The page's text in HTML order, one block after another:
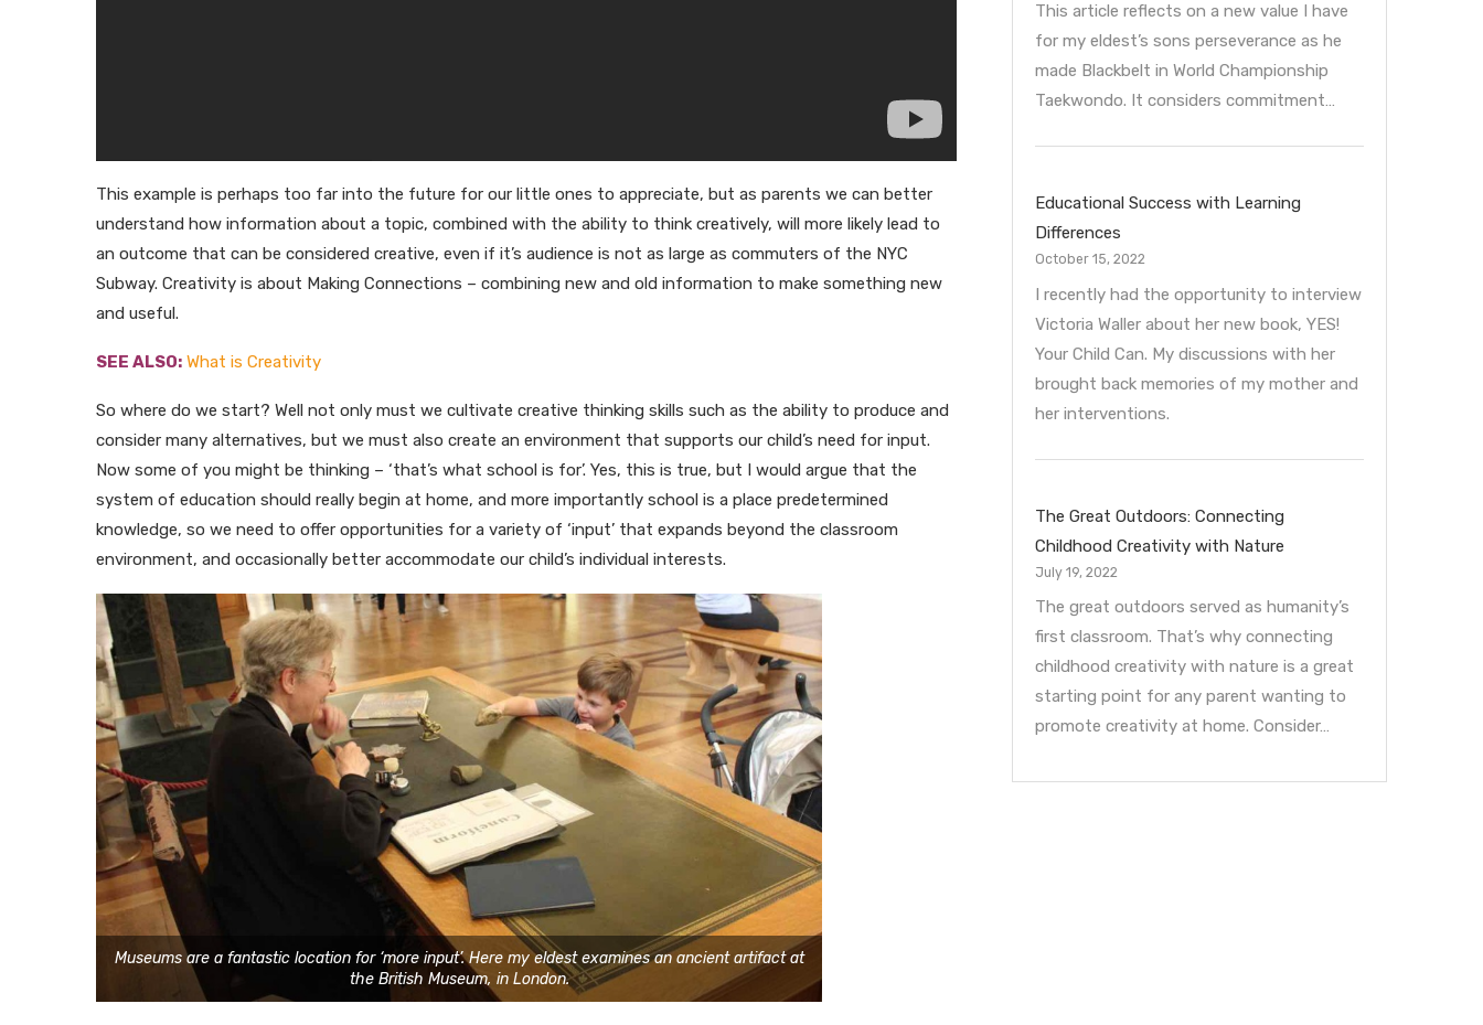
This example is perhaps too far into the future for our little ones to appreciate, but as parents we can better
understand how information about a topic, combined with the ability to think creatively, will more likely lead to
an outcome that can be considered creative, even if it’s audience is not as large as commuters of the NYC
Subway. Creativity is about Making Connections – combining new and old information to make something new
and useful.
SEE ALSO: What is Creativity
So where do we start? Well not only must we cultivate creative thinking skills such as the ability to produce and
consider many alternatives, but we must also create an environment that supports our child’s need for input.
Now some of you might be thinking – ‘that’s what school is for’. Yes, this is true, but I would argue that the
system of education should really begin at home, and more importantly school is a place predetermined
knowledge, so we need to offer opportunities for a variety of ‘input’ that expands beyond the classroom
environment, and occasionally better accommodate our child’s individual interests.
Museums are a fantastic location for ‘more input’. Here my eldest examines an ancient artifact at
the British Museum, in London.
This article reflects on a new value I have
for my eldest’s sons perseverance as he
made Blackbelt in World Championship
Taekwondo. It considers commitment…
Educational Success with Learning
Differences
October 15, 2022
I recently had the opportunity to interview
Victoria Waller about her new book, YES!
Your Child Can. My discussions with her
brought back memories of my mother and
her interventions.
The Great Outdoors: Connecting
Childhood Creativity with Nature
July 19, 2022
The great outdoors served as humanity’s
first classroom. That’s why connecting
childhood creativity with nature is a great
starting point for any parent wanting to
promote creativity at home. Consider…